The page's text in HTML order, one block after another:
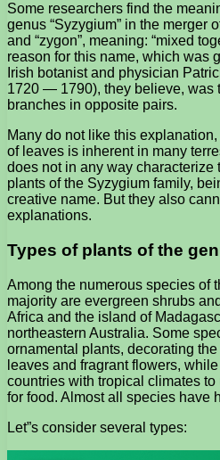
Some researchers find the
genus “Syzygium” in the merger
and “zygon”, meaning: “mixed
reason for this name, which was
Irish botanist and physician
1720 — 1790), they believe, was
branches in opposite pairs.
Many do not like this
of leaves is inherent in many
does not in any way characterize
plants of the Syzygium family,
creative name. But they also
explanations.
Types of plants of the
Among the numerous species of
majority are evergreen shrubs
Africa and the island of
northeastern Australia. Some
ornamental plants, decorating
leaves and fragrant flowers,
countries with tropical climates
for food. Almost all species have
Let”s consider several types: